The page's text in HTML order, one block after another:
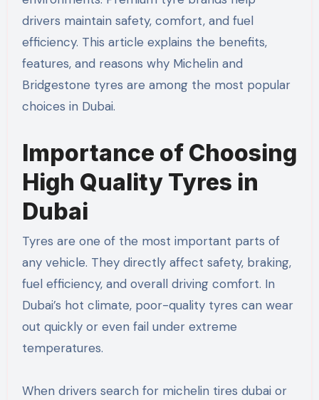
drivers maintain safety, comfort, and fuel
efficiency. This article explains the benefits,
features, and reasons why Michelin and
Bridgestone tyres are among the most popular
choices in Dubai.
Importance of Choosing
High Quality Tyres in
Dubai
Tyres are one of the most important parts of
any vehicle. They directly affect safety, braking,
fuel efficiency, and overall driving comfort. In
Dubai’s hot climate, poor-quality tyres can wear
out quickly or even fail under extreme
temperatures.
When drivers search for michelin tires dubai or